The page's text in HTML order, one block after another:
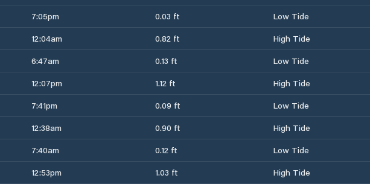
7:05pm 0.03 ft
Low Tide
12:04am 0.82 ft
High Tide
6:47am 0.13 ft
Low Tide
12:07pm 1.12 ft
High Tide
7:41pm 0.09 ft
Low Tide
12:38am 0.90 ft
High Tide
7:40am 0.12 ft
Low Tide
12:53pm 1.03 ft
High Tide